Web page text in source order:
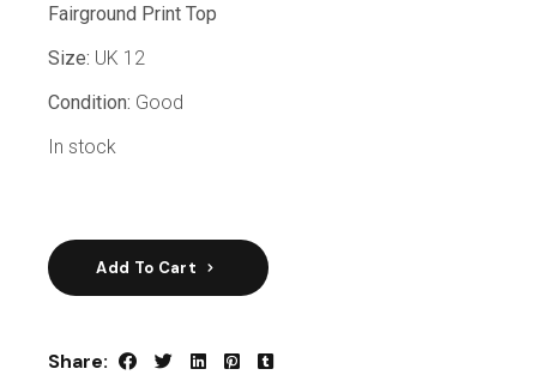
Fairground Print Top
Size: UK 12
Condition: Good
In stock
Add To Cart
Share: